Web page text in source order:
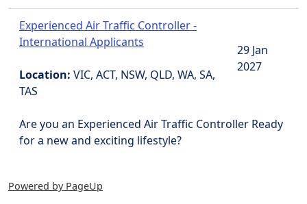
Experienced Air Traffic Controller -
International Applicants
Location: VIC, ACT, NSW, QLD, WA, SA,
TAS
29 Jan
2027
Are you an Experienced Air Traffic Controller Ready
for a new and exciting lifestyle?
Powered by PageUp